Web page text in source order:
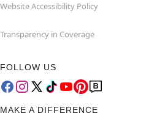
Website Accessibility Policy
Transparency in Coverage
FOLLOW US
MAKE A DIFFERENCE